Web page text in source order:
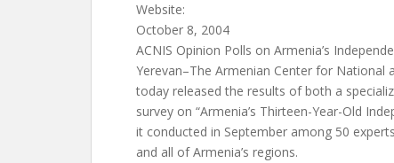
Website:
October 8, 2004
ACNIS Opinion Polls on Armenia’s
Yerevan–The Armenian Center for National
today released the results of both a
survey on “Armenia’s Thirteen-Year-Old
it conducted in September among 50
and all of Armenia’s regions.